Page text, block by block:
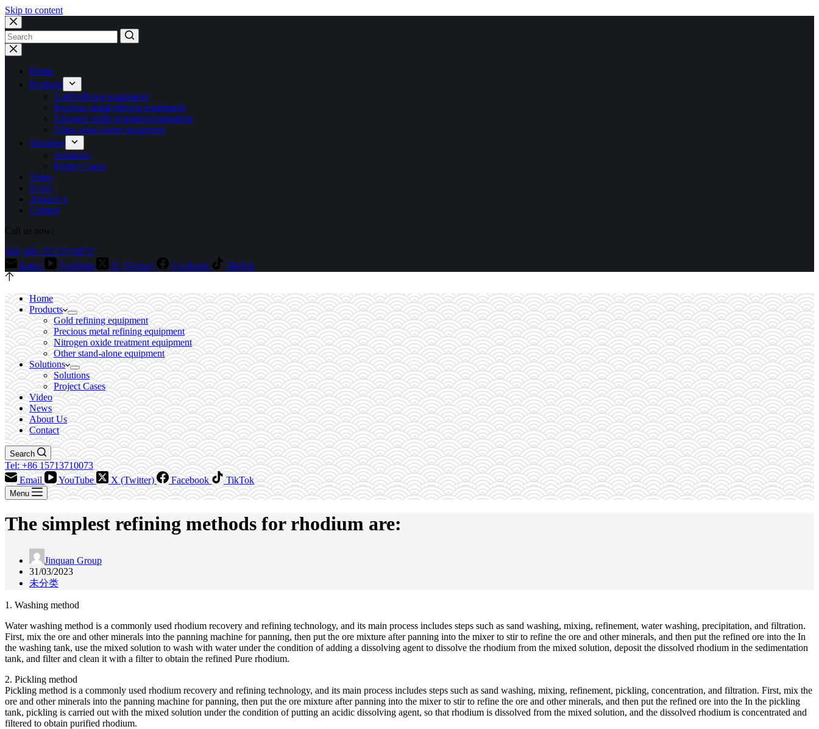
Skip to content
No
results
Home
Products
Gold refining equipment
Precious metal refining equipment
Nitrogen oxide treatment equipment
Other stand-alone equipment
Solutions
Solutions
Project Cases
Video
News
About Us
Contact
Call us now:
Tel: +86 15713710073
Email
YouTube X (Twitter) Facebook TikTok
Home
Products
Gold refining equipment
Precious metal refining equipment
Nitrogen oxide treatment equipment
Other stand-alone equipment
Solutions
Solutions
Project Cases
Video
News
About Us
Contact
Search
Tel: +86 15713710073
Email
YouTube X (Twitter) Facebook TikTok
Menu
The simplest refining methods for rhodium are:
Jinquan Group
31/03/2023
未分类
1. Washing method
Water washing method is a commonly used rhodium recovery and refining technology, and its main process includes steps such as sand washing, mixing, refinement, water washing, precipitation, and filtration.
First, mix the ore and other minerals into the panning machine for panning, then put the ore mixture after panning into the mixer to stir to refine the ore and other minerals, and then put the refined ore into the In
the washing tank, use the mixed solution to wash with water under the condition of adding a dissolving agent to dissolve the rhodium from the mixed solution, deposit the dissolved rhodium in the sedimentation
tank, and filter and clean it with a filter to obtain the refined Pure rhodium.
2. Pickling method
Pickling method is a commonly used rhodium recovery and refining technology, and its main process includes steps such as sand washing, mixing, refinement, pickling, concentration, and filtration. First, mix the
ore and other minerals into the panning machine for panning, then put the ore mixture after panning into the mixer to stir to refine the ore and other minerals, and then put the refined ore into the In the pickling
tank, pickling is carried out with the mixed solution under the condition of putting an acidic dissolving agent, so that rhodium is dissolved from the mixed solution, and the dissolved rhodium is concentrated and
filtered to obtain purified rhodium.